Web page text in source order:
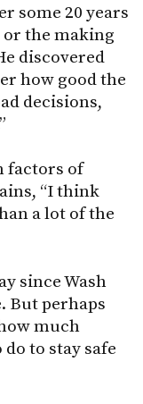
some 20 years
the making
discovered
how good the
decisions,
factors of
“I think
a lot of the
since Wash
But perhaps
much
to stay safe